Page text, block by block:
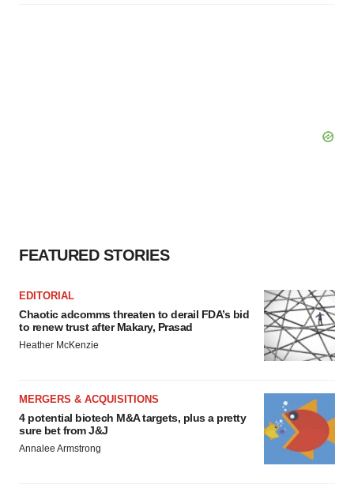
FEATURED STORIES
EDITORIAL
Chaotic adcomms threaten to derail FDA’s bid
to renew trust after Makary, Prasad
Heather McKenzie
MERGERS & ACQUISITIONS
4 potential biotech M&A targets, plus a pretty
sure bet from J&J
Annalee Armstrong